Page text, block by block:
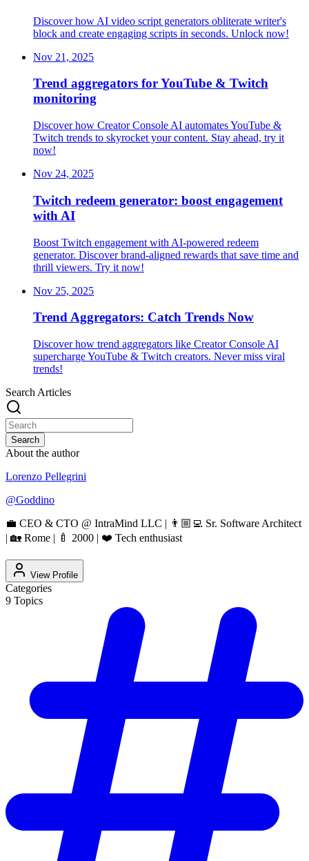
Discover how AI video script generators obliterate writer's
block and create engaging scripts in seconds. Unlock now!
Nov 21, 2025
Trend aggregators for YouTube & Twitch
monitoring
Discover how Creator Console AI automates YouTube &
Twitch trends to skyrocket your content. Stay ahead, try it
now!
Nov 24, 2025
Twitch redeem generator: boost engagement
with AI
Boost Twitch engagement with AI-powered redeem
generator. Discover brand-aligned rewards that save time and
thrill viewers. Try it now!
Nov 25, 2025
Trend Aggregators: Catch Trends Now
Discover how trend aggregators like Creator Console AI
supercharge YouTube & Twitch creators. Never miss viral
trends!
Search Articles
Search
About the author
Lorenzo Pellegrini
@Goddino
💼 CEO & CTO @ IntraMind LLC | 👨🏼‍💻 Sr. Software Architect
| 🏡 Rome | 🍼 2000 | ❤️ Tech enthusiast
View Profile
Categories
9 Topics